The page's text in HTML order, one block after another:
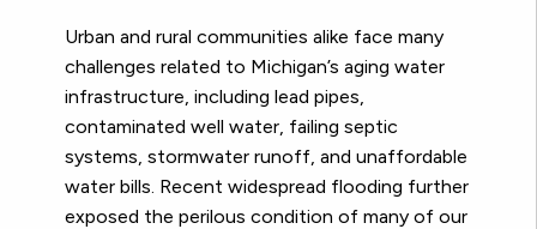
Urban and rural communities alike face many
challenges related to Michigan’s aging water
infrastructure, including lead pipes,
contaminated well water, failing septic
systems, stormwater runoff, and unaffordable
water bills. Recent widespread flooding further
exposed the perilous condition of many of our